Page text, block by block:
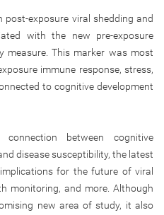
exposure viral shedding and
with the new pre-exposure
measure. This marker was most
immune response, stress,
to cognitive development
between cognitive
disease susceptibility, the latest
for the future of viral
monitoring, and more. Although
new area of study, it also